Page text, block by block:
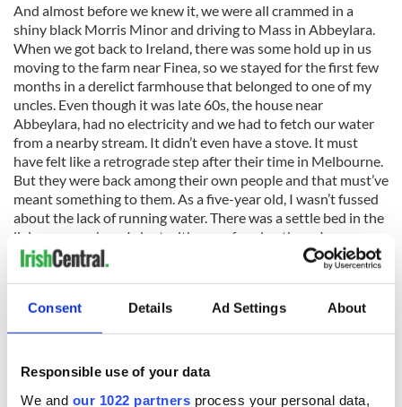
Consent Details Ad Settings About
Responsible use of your data
We and our 1022 partners process your personal data,
And almost before we knew it, we were all crammed in a
shiny black Morris Minor and driving to Mass in Abbeylara.
When we got back to Ireland, there was some hold up in us
moving to the farm near Finea, so we stayed for the first few
months in a derelict farmhouse that belonged to one of my
uncles. Even though it was late 60s, the house near
Abbeylara, had no electricity and we had to fetch our water
from a nearby stream. It didn’t even have a stove. It must
have felt like a retrograde step after their time in Melbourne.
But they were back among their own people and that must’ve
meant something to them. As a five-year old, I wasn’t fussed
about the lack of running water. There was a settle bed in the
living room where I slept with one of my brothers. I
remember the long shadows and the light of the Tilley lamp,
the distinctive smell of open turf fire and the exterior
But there’s hardly any bog here in Tasmania. So there’s no call
to clamp turf. There is peat to be had but only minuscule
amounts are harvested under license to smoke malted barley